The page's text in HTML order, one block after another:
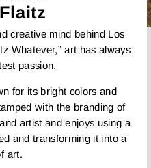
creative mind behind Los
Whatever,” art has always
passion.
for its bright colors and
with the branding of
artist and enjoys using a
and transforming it into a
art.